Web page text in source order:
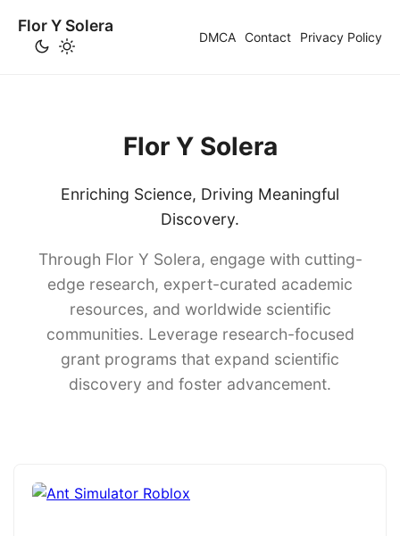
Flor Y Solera
DMCA Contact Privacy Policy
Flor Y Solera
Enriching Science, Driving Meaningful
Discovery.
Through Flor Y Solera, engage with cutting-
edge research, expert-curated academic
resources, and worldwide scientific
communities. Leverage research-focused
grant programs that expand scientific
discovery and foster advancement.